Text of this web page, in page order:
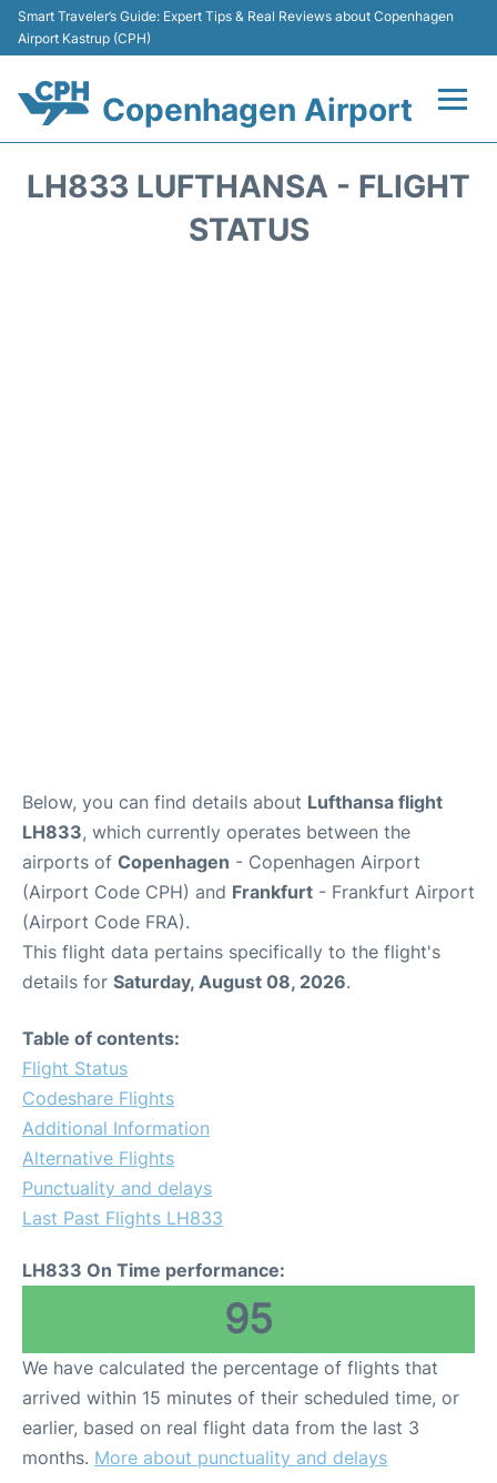
Smart Traveler’s Guide: Expert Tips & Real Reviews about Copenhagen
Airport Kastrup (CPH)
Copenhagen Airport
LH833 LUFTHANSA - FLIGHT
STATUS
Below, you can find details about Lufthansa flight
LH833, which currently operates between the
airports of Copenhagen - Copenhagen Airport
(Airport Code CPH) and Frankfurt - Frankfurt Airport
(Airport Code FRA).
This flight data pertains specifically to the flight's
details for Saturday, August 08, 2026.
Table of contents:
Flight Status
Codeshare Flights
Additional Information
Alternative Flights
Punctuality and delays
Last Past Flights LH833
LH833 On Time performance:
95
We have calculated the percentage of flights that
arrived within 15 minutes of their scheduled time, or
earlier, based on real flight data from the last 3
months. More about punctuality and delays